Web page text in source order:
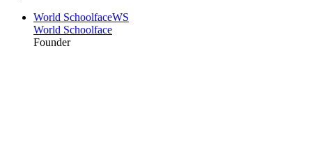
World SchoolfaceWS
World Schoolface
Founder